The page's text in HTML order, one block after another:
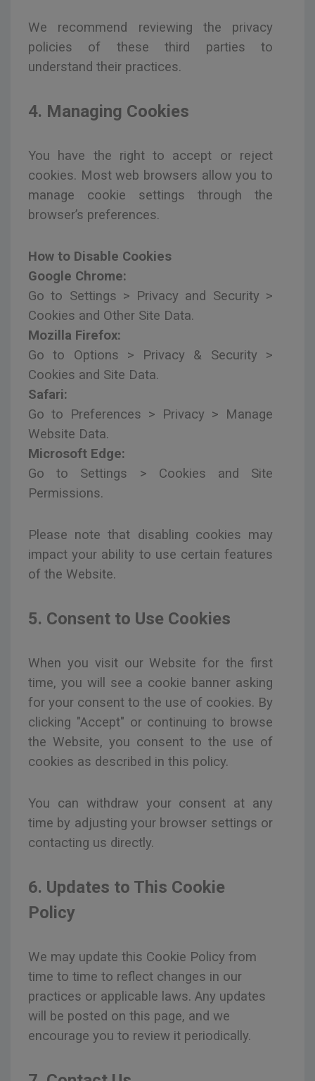
We recommend reviewing the privacy
policies of these third parties to
understand their practices.
4. Managing Cookies
You have the right to accept or reject
cookies. Most web browsers allow you to
manage cookie settings through the
browser’s preferences.
How to Disable Cookies
Google Chrome:
Go to Settings > Privacy and Security >
Cookies and Other Site Data.
Mozilla Firefox:
Go to Options > Privacy & Security >
Cookies and Site Data.
Safari:
Go to Preferences > Privacy > Manage
Website Data.
Microsoft Edge:
Go to Settings > Cookies and Site
Permissions.
Please note that disabling cookies may
impact your ability to use certain features
of the Website.
5. Consent to Use Cookies
When you visit our Website for the first
time, you will see a cookie banner asking
for your consent to the use of cookies. By
clicking "Accept" or continuing to browse
the Website, you consent to the use of
cookies as described in this policy.
You can withdraw your consent at any
time by adjusting your browser settings or
contacting us directly.
6. Updates to This Cookie
Policy
We may update this Cookie Policy from
time to time to reflect changes in our
practices or applicable laws. Any updates
will be posted on this page, and we
encourage you to review it periodically.